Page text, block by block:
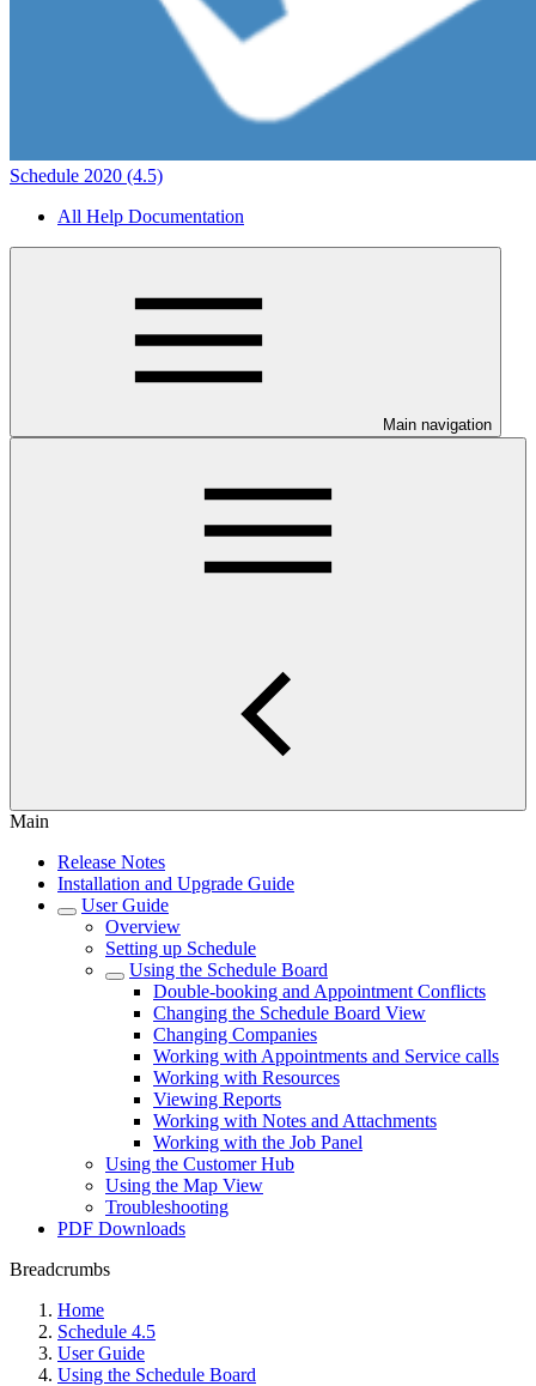
Schedule 2020 (4.5)
All Help Documentation
Main navigation
Main
Release Notes
Installation and Upgrade Guide
User Guide
Overview
Setting up Schedule
Using the Schedule Board
Double-booking and Appointment Conflicts
Changing the Schedule Board View
Changing Companies
Working with Appointments and Service calls
Working with Resources
Viewing Reports
Working with Notes and Attachments
Working with the Job Panel
Using the Customer Hub
Using the Map View
Troubleshooting
PDF Downloads
Breadcrumbs
Home
Schedule 4.5
User Guide
Using the Schedule Board